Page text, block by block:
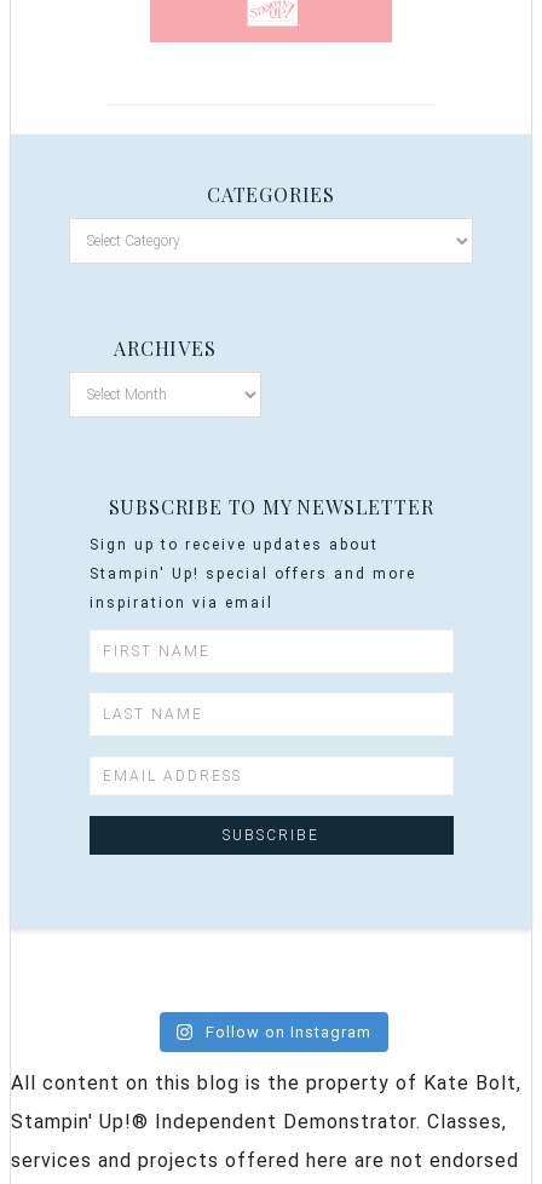
CATEGORIES
ARCHIVES
SUBSCRIBE TO MY NEWSLETTER
Sign up to receive updates about
Stampin' Up! special offers and more
inspiration via email
Follow on Instagram
All content on this blog is the property of Kate Bolt,
Stampin' Up!® Independent Demonstrator. Classes,
services and projects offered here are not endorsed